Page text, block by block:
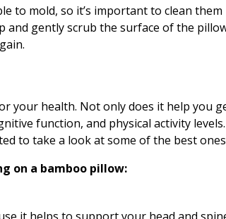
to mold, so it’s important to clean them
and gently scrub the surface of the
your health. Not only does it help you
function, and physical activity levels.
to take a look at some of the best
on a bamboo pillow: